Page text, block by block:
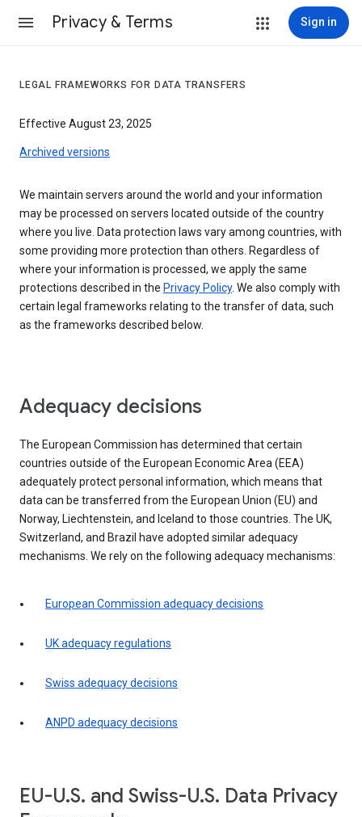
Privacy & Terms Sign in
LEGAL FRAMEWORKS FOR DATA TRANSFERS
Effective August 23, 2025
Archived versions
We maintain servers around the world and your information
may be processed on servers located outside of the country
where you live. Data protection laws vary among countries, with
some providing more protection than others. Regardless of
where your information is processed, we apply the same
protections described in the Privacy Policy. We also comply with
certain legal frameworks relating to the transfer of data, such
as the frameworks described below.
Adequacy decisions
The European Commission has determined that certain
countries outside of the European Economic Area (EEA)
adequately protect personal information, which means that
data can be transferred from the European Union (EU) and
Norway, Liechtenstein, and Iceland to those countries. The UK,
Switzerland, and Brazil have adopted similar adequacy
mechanisms. We rely on the following adequacy mechanisms:
European Commission adequacy decisions
UK adequacy regulations
Swiss adequacy decisions
ANPD adequacy decisions
EU-U.S. and Swiss-U.S. Data Privacy